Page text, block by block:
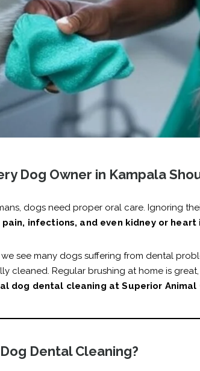
Dog Owner in Kampala
dogs need proper oral care. Ignoring
infections, and even kidney or heart
we see many dogs suffering from dental
cleaned. Regular brushing at home is great,
dog dental cleaning at Superior Animal
Dental Cleaning?